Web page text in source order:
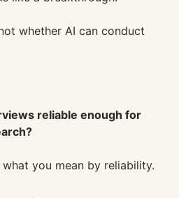
whether AI can conduct
reliable enough for
you mean by reliability.